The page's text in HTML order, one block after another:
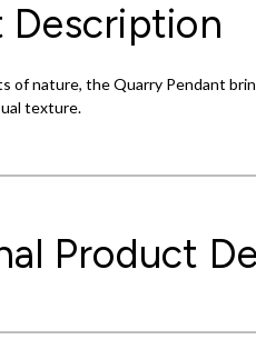
Description
of nature, the Quarry Pendant
texture.
Product